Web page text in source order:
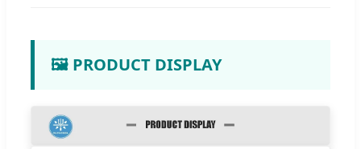
🖼️ PRODUCT DISPLAY